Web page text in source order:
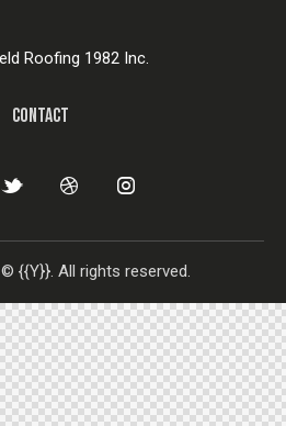
CONTACT
© {{Y}}. All rights reserved.